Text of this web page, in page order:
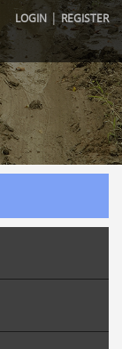
LOGIN |REGISTER